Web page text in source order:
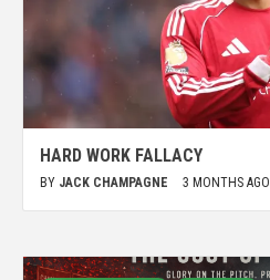
HARD WORK FALLACY
BY JACK CHAMPAGNE 3 MONTHS AGO